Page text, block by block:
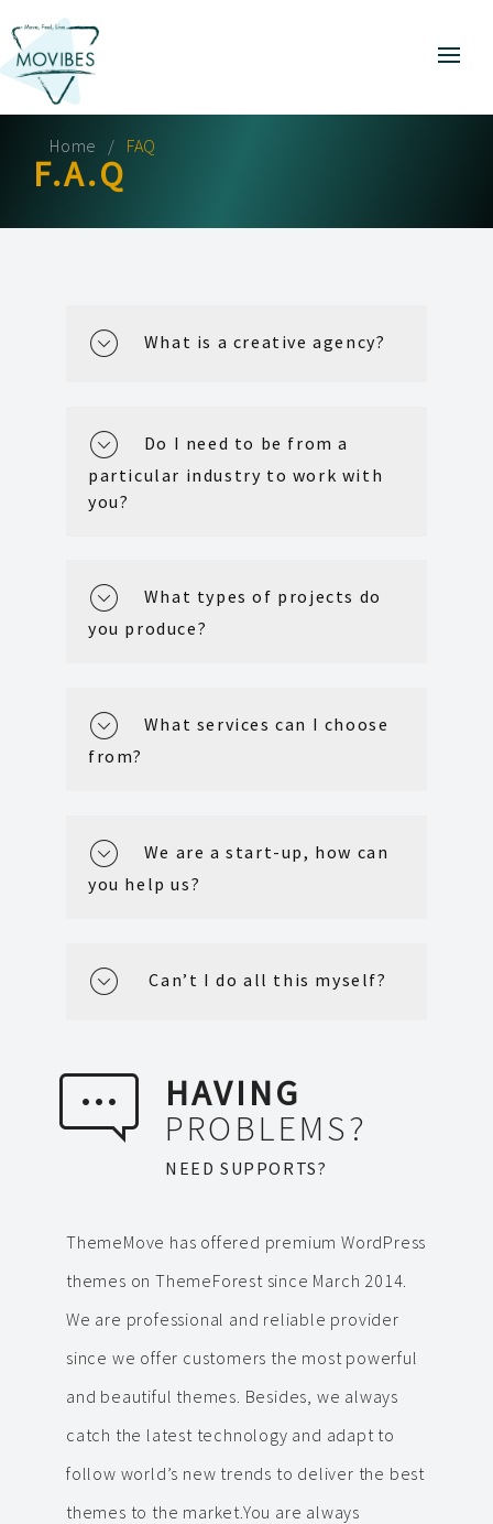
Home FAQ
F.A.Q
What is a creative agency?
Do I need to be from a
particular industry to work with
you?
What types of projects do
you produce?
What services can I choose
from?
We are a start-up, how can
you help us?
Can’t I do all this myself?
HAVING
PROBLEMS?
NEED SUPPORTS?
ThemeMove has offered premium WordPress
themes on ThemeForest since March 2014.
We are professional and reliable provider
since we offer customers the most powerful
and beautiful themes. Besides, we always
catch the latest technology and adapt to
follow world’s new trends to deliver the best
themes to the market.You are always